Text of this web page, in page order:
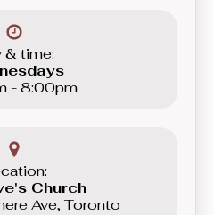
& time:
- 8:00pm
Church
Ave, Toronto